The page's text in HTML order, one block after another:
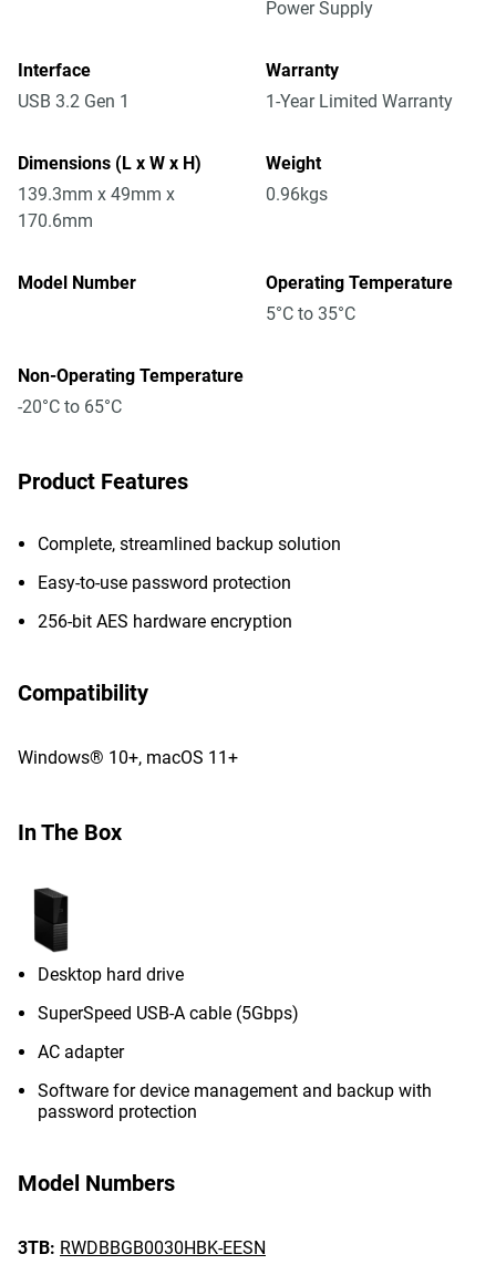
Power Supply
Interface
USB 3.2 Gen 1
Warranty
1-Year Limited Warranty
Dimensions (L x W x H)
139.3mm x 49mm x
170.6mm
Weight
0.96kgs
Model Number
Operating Temperature
5°C to 35°C
Non-Operating Temperature
-20°C to 65°C
Product Features
Complete, streamlined backup solution
Easy-to-use password protection
256-bit AES hardware encryption
Compatibility
Windows® 10+, macOS 11+
In The Box
Desktop hard drive
SuperSpeed USB-A cable (5Gbps)
AC adapter
Software for device management and backup with
password protection
Model Numbers
3TB: RWDBBGB0030HBK-EESN